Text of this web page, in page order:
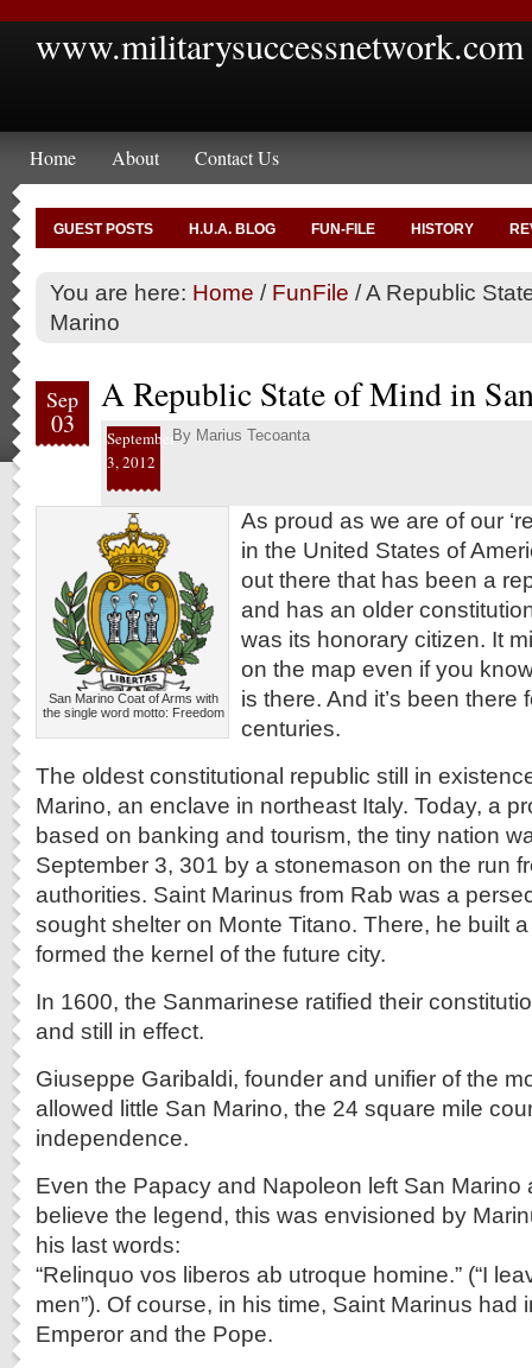
www.militarysuccessnetwork.com
Home About Contact Us
GUEST POSTS H.U.A. BLOG FUN-FILE HISTORY
You are here: Home / FunFile /A Republic
Marino
Sep
03
A Republic State of Mind in
September
3, 2012
By Marius Tecoanta
San Marino Coat of Arms with
the single word motto: Freedom
As proud as we are of our
in the United States of
out there that has been a
and has an older
was its honorary citizen. It
on the map even if you
is there. And it’s been there
centuries.
The oldest constitutional republic still in
Marino, an enclave in northeast Italy. Today, a
based on banking and tourism, the tiny nation
September 3, 301 by a stonemason on the run
authorities. Saint Marinus from Rab was a
sought shelter on Monte Titano. There, he built
formed the kernel of the future city.
In 1600, the Sanmarinese ratified their
and still in effect.
Giuseppe Garibaldi, founder and unifier of the
allowed little San Marino, the 24 square mile
independence.
Even the Papacy and Napoleon left San Marino
believe the legend, this was envisioned by
his last words:
“Relinquo vos liberos ab utroque homine.” (“I
men”). Of course, in his time, Saint Marinus had
Emperor and the Pope.